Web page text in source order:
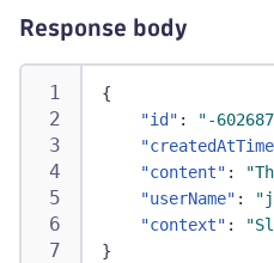
Response body
{
"id" :
"-
"content" :
"userName" :
"context" :
}